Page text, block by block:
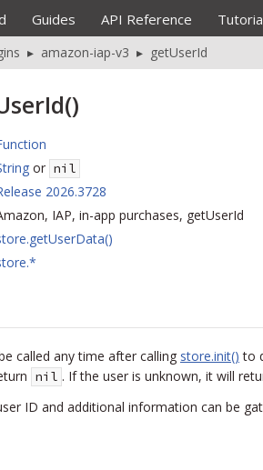
Guides API Reference
▸ amazon-iap-v3 ▸ getUserId
or nil
2026.3728
IAP, in-app purchases, getUserId
called any time after calling store.init() to
nil . If the user is unknown, it will
ID and additional information can be